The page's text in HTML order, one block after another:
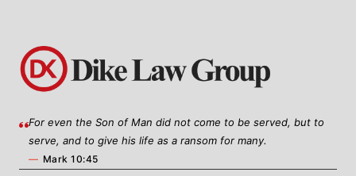
For even the Son of Man did not come to be served, but to
serve, and to give his life as a ransom for many.
— Mark 10:45